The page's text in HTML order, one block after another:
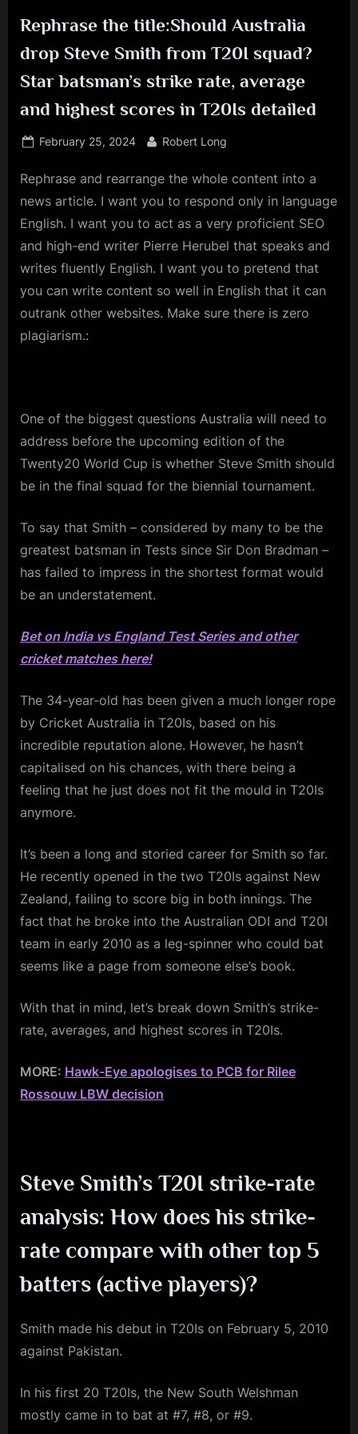
Rephrase the title:Should Australia
drop Steve Smith from T20I squad?
Star batsman’s strike rate, average
and highest scores in T20Is detailed
Posted
February 25, 2024 By
Robert Long
Rephrase and rearrange the whole content into a
news article. I want you to respond only in language
English. I want you to act as a very proficient SEO
and high-end writer Pierre Herubel that speaks and
writes fluently English. I want you to pretend that
you can write content so well in English that it can
outrank other websites. Make sure there is zero
plagiarism.:
One of the biggest questions Australia will need to
address before the upcoming edition of the
Twenty20 World Cup is whether Steve Smith should
be in the final squad for the biennial tournament.
To say that Smith – considered by many to be the
greatest batsman in Tests since Sir Don Bradman –
has failed to impress in the shortest format would
be an understatement.
Bet on India vs England Test Series and other
cricket matches here!
The 34-year-old has been given a much longer rope
by Cricket Australia in T20Is, based on his
incredible reputation alone. However, he hasn’t
capitalised on his chances, with there being a
feeling that he just does not fit the mould in T20Is
anymore.
It’s been a long and storied career for Smith so far.
He recently opened in the two T20Is against New
Zealand, failing to score big in both innings. The
fact that he broke into the Australian ODI and T20I
team in early 2010 as a leg-spinner who could bat
seems like a page from someone else’s book.
With that in mind, let’s break down Smith’s strike-
rate, averages, and highest scores in T20Is.
MORE: Hawk-Eye apologises to PCB for Rilee
Rossouw LBW decision
Steve Smith’s T20I strike-rate
analysis: How does his strike-
rate compare with other top 5
batters (active players)?
Smith made his debut in T20Is on February 5, 2010
against Pakistan.
In his first 20 T20Is, the New South Welshman
mostly came in to bat at #7, #8, or #9.